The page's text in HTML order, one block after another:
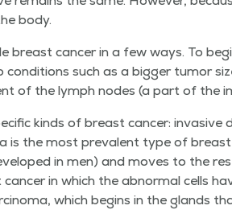
body.
can­cer in a few ways. To
such as a big­ger tumor
of the lymph nodes (a part of the
kinds of breast can­cer: inva­sive
is the most preva­lent type of
in men) and moves to the
in which the abnor­mal cells
which begins in the glands